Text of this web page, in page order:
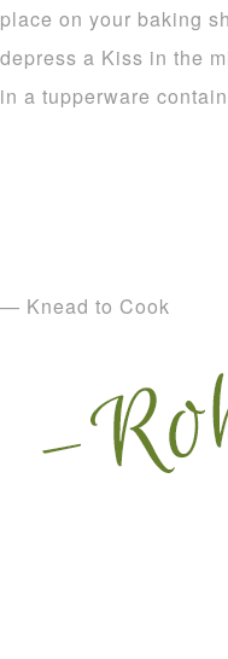
place on your baking
depress a Kiss in the
in a tupperware
— Knead to Cook